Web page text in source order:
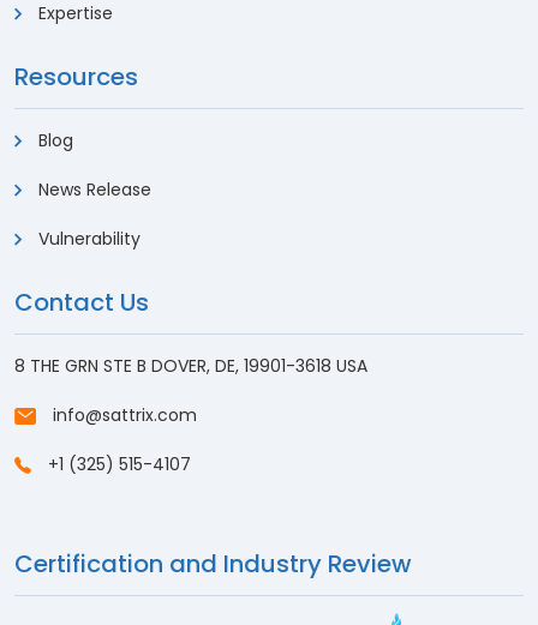
Expertise
Resources
Blog
News Release
Vulnerability
Contact Us
8 THE GRN STE B DOVER, DE, 19901-3618 USA
info@sattrix.com
+1 (325) 515-4107
Certification and Industry Review